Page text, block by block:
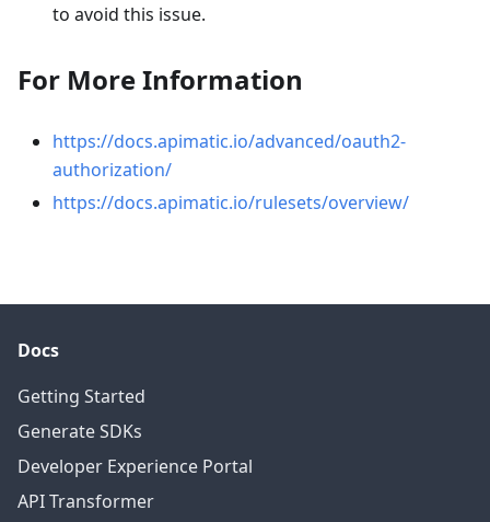
to avoid this issue.
For More Information
https://docs.apimatic.io/advanced/oauth2-
authorization/
https://docs.apimatic.io/rulesets/overview/
Docs
Getting Started
Generate SDKs
Developer Experience Portal
API Transformer